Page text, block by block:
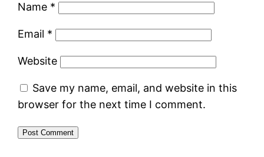
Name *
Email *
Website
Save my name, email, and website in this
browser for the next time I comment.